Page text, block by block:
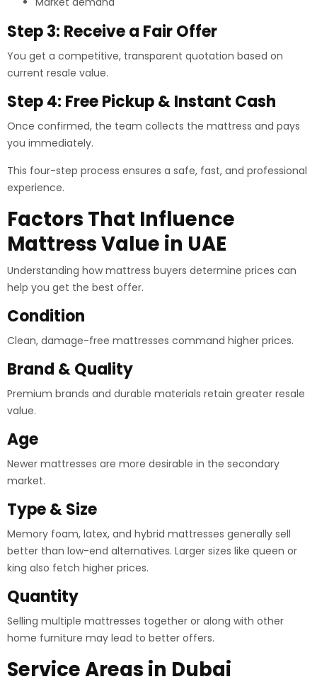
Step 3: Receive a Fair Offer
You get a competitive, transparent quotation based on
current resale value.
Step 4: Free Pickup & Instant Cash
Once confirmed, the team collects the mattress and pays
you immediately.
This four-step process ensures a safe, fast, and professional
experience.
Factors That Influence
Mattress Value in UAE
Understanding how mattress buyers determine prices can
help you get the best offer.
Condition
Clean, damage-free mattresses command higher prices.
Brand & Quality
Premium brands and durable materials retain greater resale
value.
Age
Newer mattresses are more desirable in the secondary
market.
Type & Size
Memory foam, latex, and hybrid mattresses generally sell
better than low-end alternatives. Larger sizes like queen or
king also fetch higher prices.
Quantity
Selling multiple mattresses together or along with other
home furniture may lead to better offers.
Service Areas in Dubai